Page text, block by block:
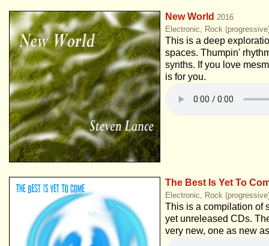
New World 2016
Electronic, Rock
This is a deep
spaces. Thumpin'
synths. If you love
is for you.
The Best Is Yet To
Electronic, Rock
This is a compilation of
yet unreleased CDs.
very new, one as new